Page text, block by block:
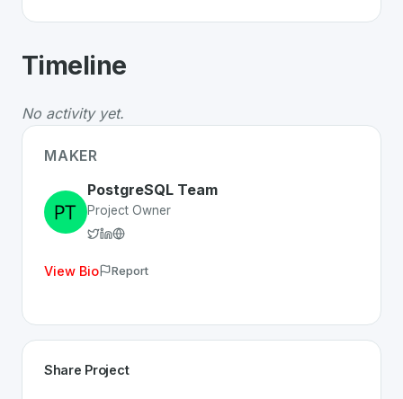
AboutPostgreSQL
The Problem: Databases lack advanced features
The Solution: Object-relational database with
Whether you are looking for innovative tools for
Timeline
No activity yet.
MAKER
PostgreSQL Team
Project Owner
View Bio Report
Share Project